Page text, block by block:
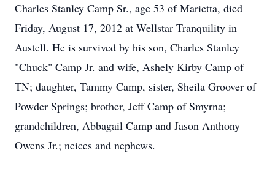
Charles Stanley Camp Sr., age 53 of Marietta, died
Friday, August 17, 2012 at Wellstar Tranquility in
Austell. He is survived by his son, Charles Stanley
"Chuck" Camp Jr. and wife, Ashely Kirby Camp of
TN; daughter, Tammy Camp, sister, Sheila Groover of
Powder Springs; brother, Jeff Camp of Smyrna;
grandchildren, Abbagail Camp and Jason Anthony
Owens Jr.; neices and nephews.